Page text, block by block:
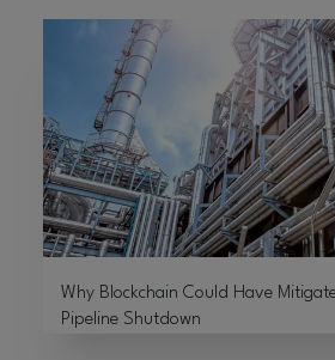
Why Blockchain Could Have
Pipeline Shutdown